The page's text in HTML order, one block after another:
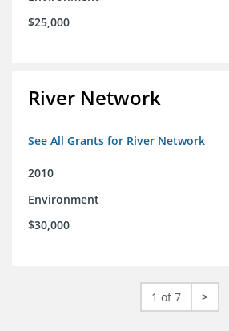
$25,000
River Network
See All Grants for River Network
2010
Environment
$30,000
1 of 7 >